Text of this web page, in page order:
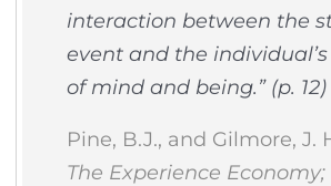
interaction between the
event and the
of mind and being.” (p. 12)
Pine, B.J., and Gilmore, J.
The Experience